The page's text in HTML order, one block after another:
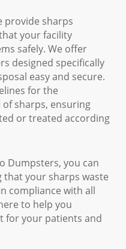
provide sharps
your facility
safely. We offer
designed specifically
easy and secure.
for the
sharps, ensuring
or treated according
Dumpsters, you can
that your sharps waste
compliance with all
to help you
for your patients and